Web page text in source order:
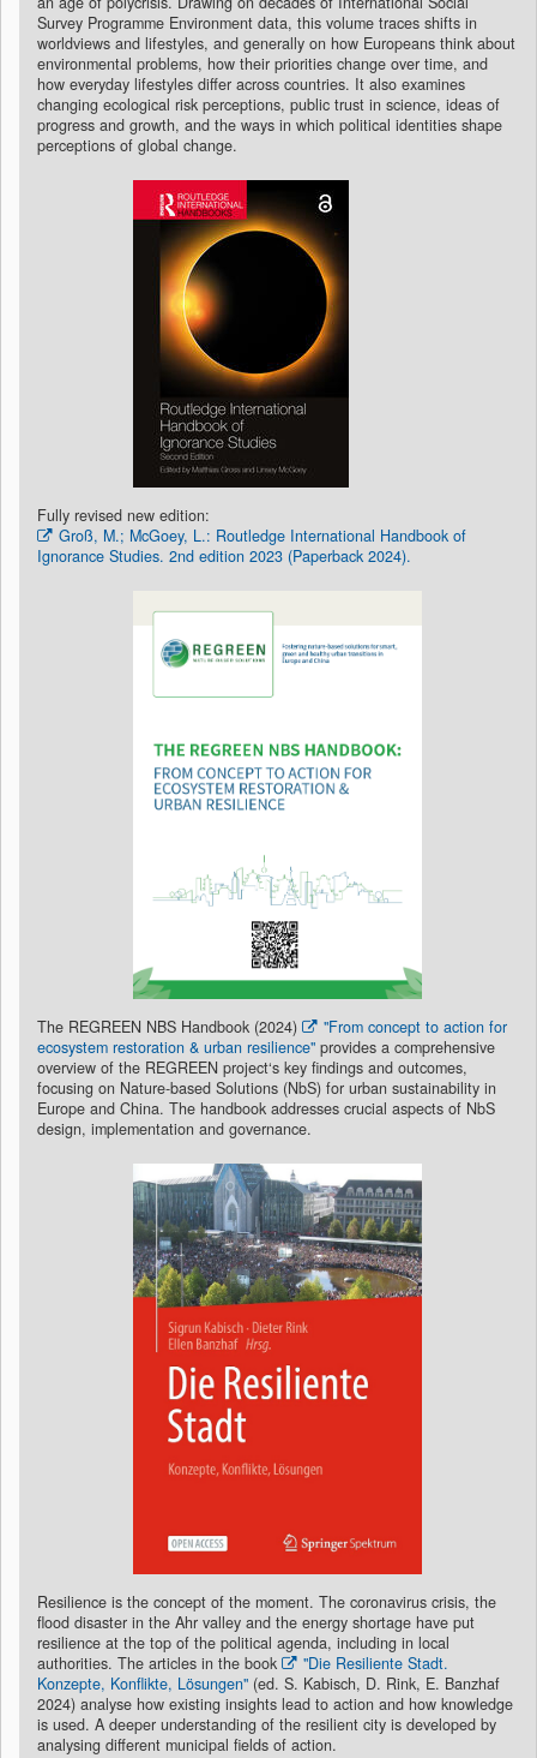
Survey Programme Environment data, this volume traces shifts in
worldviews and lifestyles, and generally on how Europeans think about
environmental problems, how their priorities change over time, and
how everyday lifestyles differ across countries. It also examines
changing ecological risk perceptions, public trust in science, ideas of
progress and growth, and the ways in which political identities shape
perceptions of global change.
Fully revised new edition:
Groß, M.; McGoey, L.: Routledge International Handbook of
Ignorance Studies. 2nd edition 2023 (Paperback 2024).
The REGREEN NBS Handbook (2024)
"From concept to action for
ecosystem restoration & urban resilience" provides a comprehensive
overview of the REGREEN project‘s key findings and outcomes,
focusing on Nature-based Solutions (NbS) for urban sustainability in
Europe and China. The handbook addresses crucial aspects of NbS
design, implementation and governance.
Resilience is the concept of the moment. The coronavirus crisis, the
flood disaster in the Ahr valley and the energy shortage have put
resilience at the top of the political agenda, including in local
authorities. The articles in the book
"Die Resiliente Stadt.
Konzepte, Konflikte, Lösungen" (ed. S. Kabisch, D. Rink, E. Banzhaf
2024) analyse how existing insights lead to action and how knowledge
is used. A deeper understanding of the resilient city is developed by
analysing different municipal fields of action.